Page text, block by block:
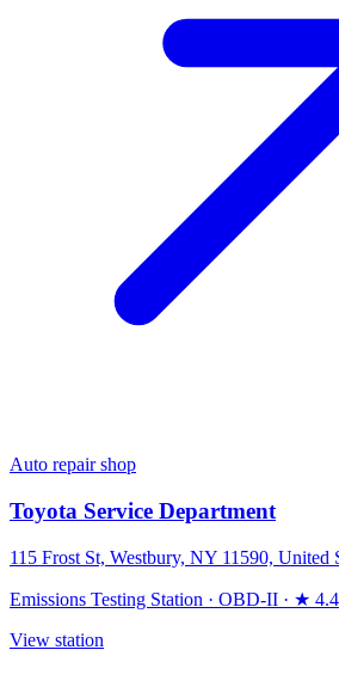
Auto repair shop
Toyota Service Department
115 Frost St, Westbury, NY 11590, United
Emissions Testing Station · OBD-II · ★
View station